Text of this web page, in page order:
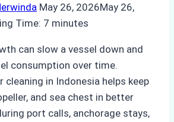
May 26, 2026May 26,
Time: 7 minutes
can slow a vessel down and
consumption over time.
cleaning in Indonesia helps keep
and sea chest in better
port calls, anchorage stays,